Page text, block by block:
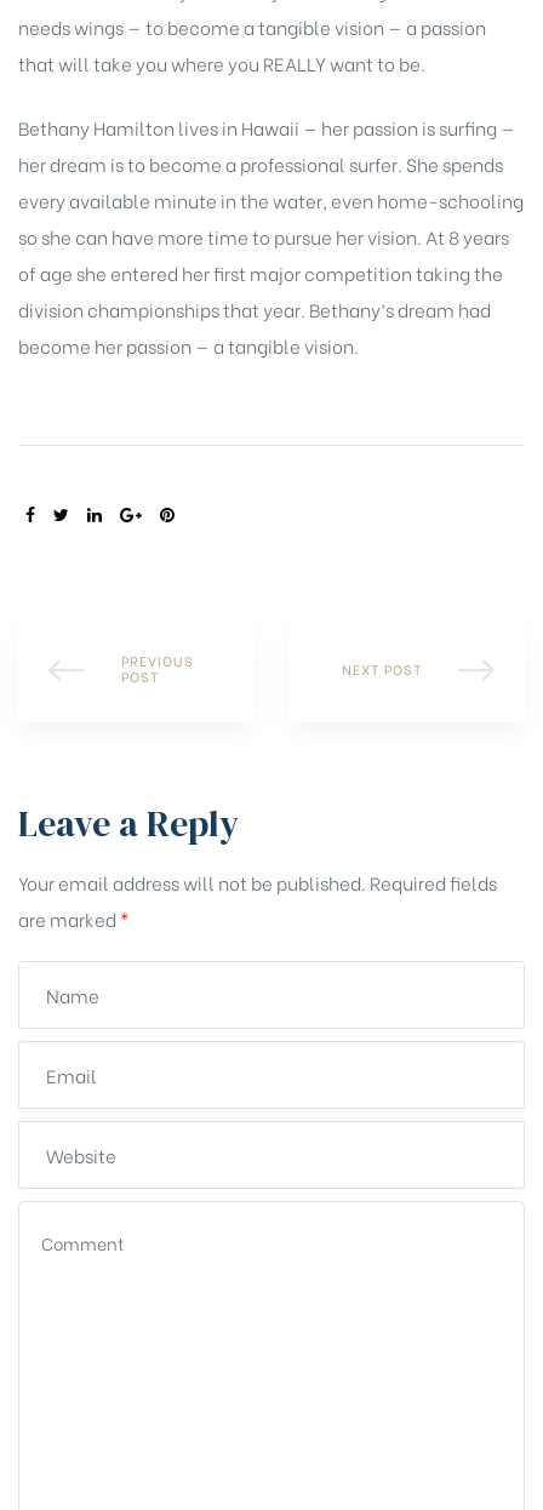
needs wings — to become a tangible vision — a passion
that will take you where you REALLY want to be.
Bethany Hamilton lives in Hawaii — her passion is surfing —
her dream is to become a professional surfer. She spends
every available minute in the water, even home-schooling
so she can have more time to pursue her vision. At 8 years
of age she entered her first major competition taking the
division championships that year. Bethany’s dream had
become her passion — a tangible vision.
SHARE:
PREVIOUS
POST
NEXT POST
Leave a Reply
Your email address will not be published. Required fields
are marked *